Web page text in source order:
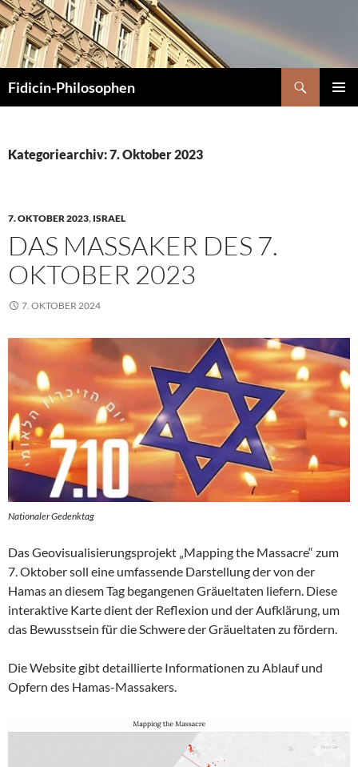
Zum
Inhalt
springen
Fidicin-Philosophen
Kategoriearchiv: 7. Oktober 2023
7. OKTOBER 2023, ISRAEL
DAS MASSAKER DES 7.
OKTOBER 2023
7. OKTOBER 2024
Nationaler Gedenktag
Das Geovisualisierungsprojekt „Mapping the Massacre“ zum
7. Oktober soll eine umfassende Darstellung der von der
Hamas an diesem Tag begangenen Gräueltaten liefern. Diese
interaktive Karte dient der Reflexion und der Aufklärung, um
das Bewusstsein für die Schwere der Gräueltaten zu fördern.
Die Website gibt detaillierte Informationen zu Ablauf und
Opfern des Hamas-Massakers.